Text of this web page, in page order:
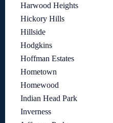
Harwood Heights
Hickory Hills
Hillside
Hodgkins
Hoffman Estates
Hometown
Homewood
Indian Head Park
Inverness